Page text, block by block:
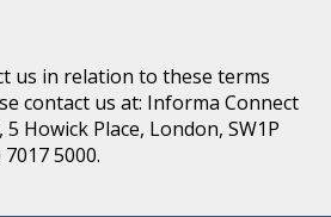
us in relation to these terms
contact us at: Informa Connect
Howick Place, London, SW1P
5000.